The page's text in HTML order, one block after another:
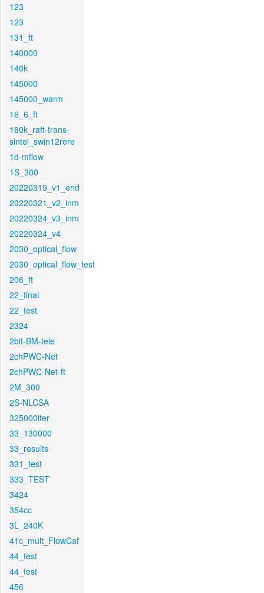
123
123
131_ft
140000
140k
145000
145000_warm
16_6_ft
160k_raft-trans-
sintel_swin12rere
1d-mflow
1S_300
20220319_v1_end
20220321_v2_inm
20220324_v3_inm
20220324_v4
2030_optical_flow
2030_optical_flow_test
206_ft
22_final
22_test
2324
2bit-BM-tele
2chPWC-Net
2chPWC-Net-ft
2M_300
2S-NLCSA
325000iter
33_130000
33_results
331_test
333_TEST
3424
354cc
3L_240K
41c_mult_FlowCaf
44_test
44_test
456